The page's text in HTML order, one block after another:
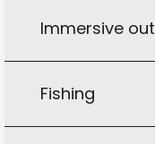
Immersive
Fishing